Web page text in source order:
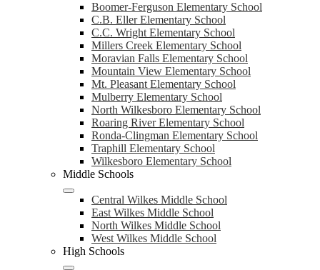
Boomer-Ferguson Elementary School
C.B. Eller Elementary School
C.C. Wright Elementary School
Millers Creek Elementary School
Moravian Falls Elementary School
Mountain View Elementary School
Mt. Pleasant Elementary School
Mulberry Elementary School
North Wilkesboro Elementary School
Roaring River Elementary School
Ronda-Clingman Elementary School
Traphill Elementary School
Wilkesboro Elementary School
Middle Schools
Central Wilkes Middle School
East Wilkes Middle School
North Wilkes Middle School
West Wilkes Middle School
High Schools